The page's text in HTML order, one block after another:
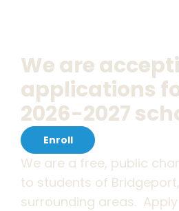
We are
applications
2026-2027
Enroll
We are a free, public
to students of
surrounding areas.